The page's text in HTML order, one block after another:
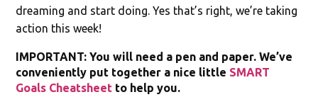
dreaming and start doing. Yes that’s right, we’re taking
action this week!
IMPORTANT: You will need a pen and paper. We’ve
conveniently put together a nice little SMART
Goals Cheatsheet to help you.